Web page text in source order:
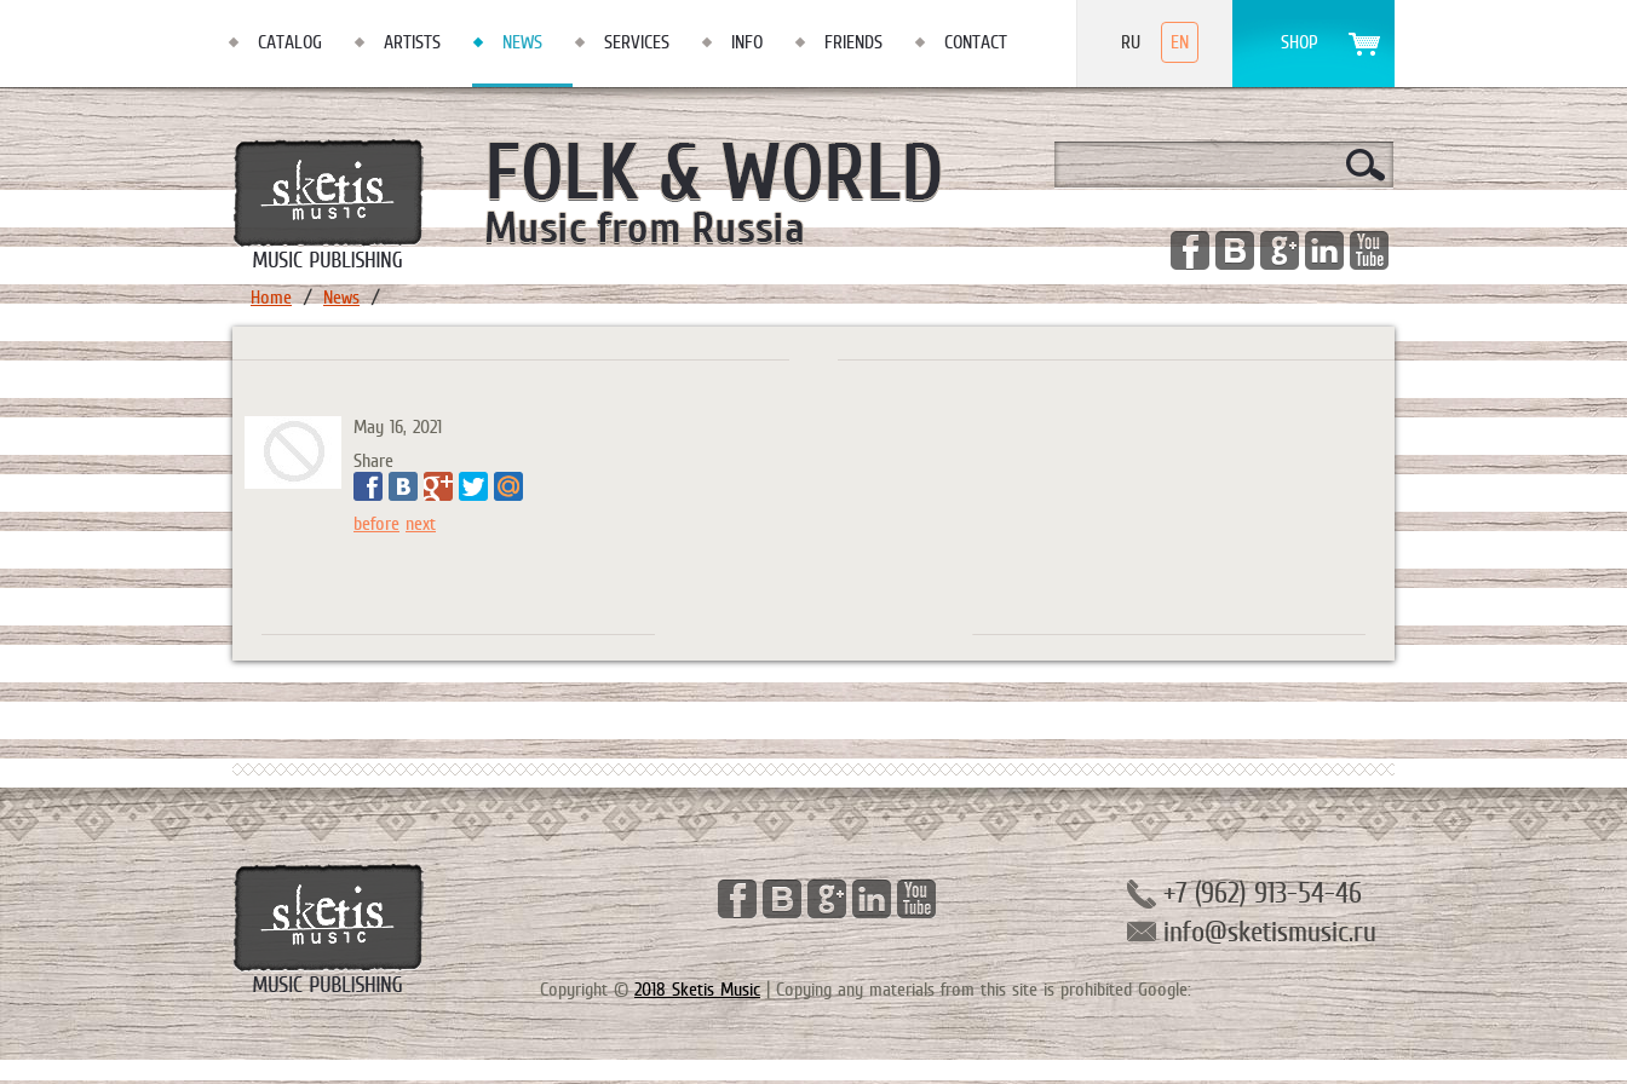
CATALOG ARTISTS NEWS SERVICES INFO FRIENDS CONTACT SHOP
RU EN
Home News
May 16, 2021
Share
before next
+7 (962) 913-54-46
info@sketismusic.ru
Copyright ©2018 Sketis Music|Copying any materials from this site is prohibited Google: